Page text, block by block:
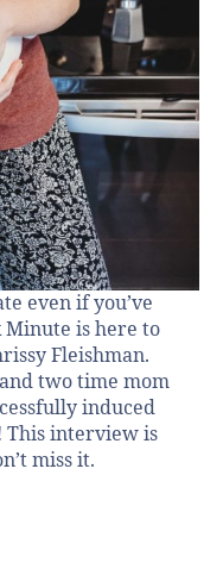
even if you’ve
is here to
Fleishman.
two time mom
induced
This interview is
miss it.